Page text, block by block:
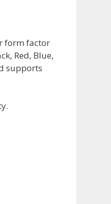
form factor
Red, Blue,
supports